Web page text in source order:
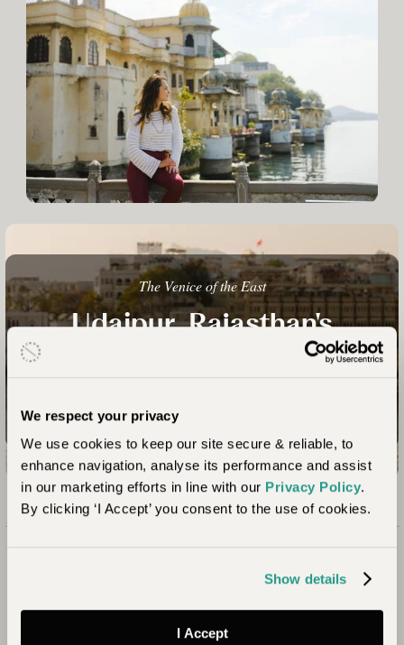
We respect your privacy
We use cookies to keep our site secure & reliable, to
enhance navigation, analyse its performance and assist
in our marketing efforts in line with our Privacy Policy.
By clicking ‘I Accept’ you consent to the use of cookies.
Show details
I Accept
The Venice of the East
Udaipur, Rajasthan's
Lakeland Wonder